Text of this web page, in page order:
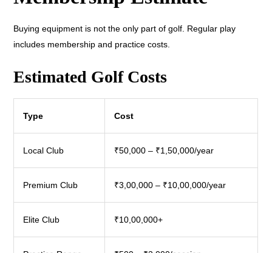
Buying equipment is not the only part of golf. Regular play
includes membership and practice costs.
Estimated Golf Costs
Type Cost
Local Club ₹50,000 – ₹1,50,000/year
Premium Club ₹3,00,000 – ₹10,00,000/year
Elite Club ₹10,00,000+